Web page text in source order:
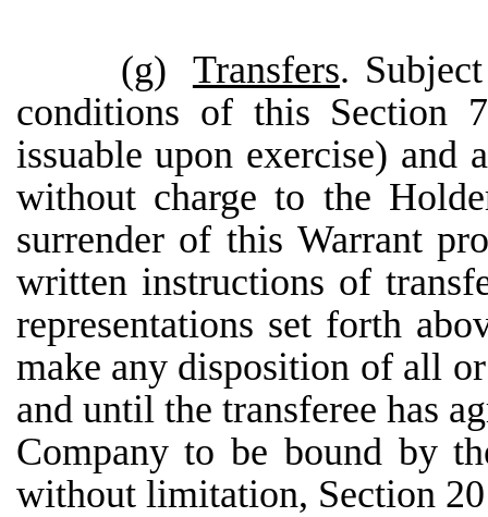
(g) Transfers.
conditions of this Section
issuable upon exercise) and
without charge to the
surrender of this Warrant
written instructions of
representations set forth
make any disposition of all
and until the transferee has
Company to be bound by
without limitation, Section